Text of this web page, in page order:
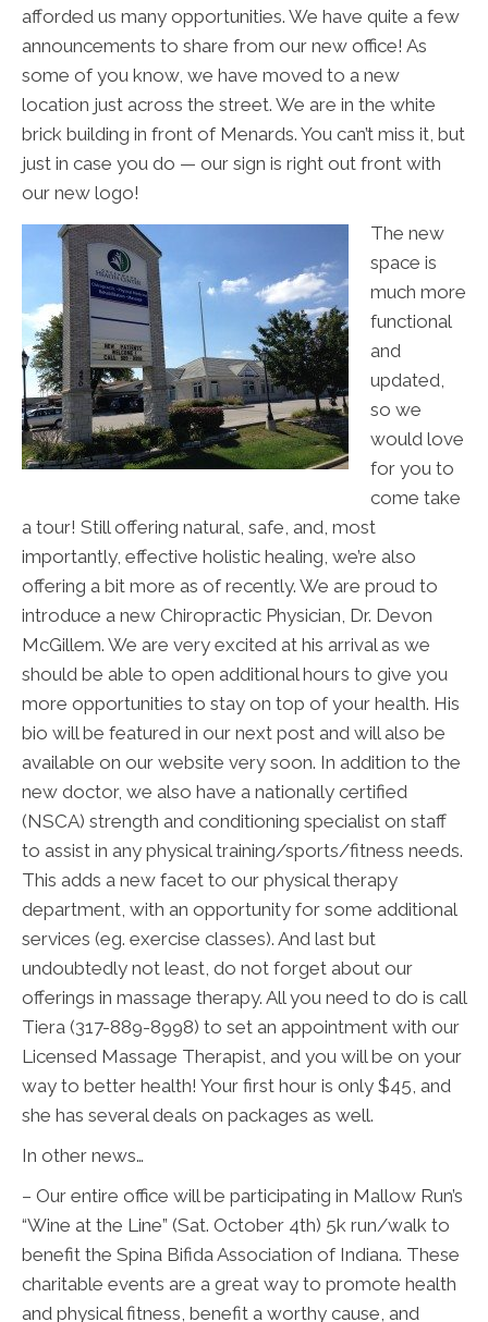
afforded us many opportunities. We have quite a few
announcements to share from our new office! As
some of you know, we have moved to a new
location just across the street. We are in the white
brick building in front of Menards. You can’t miss it, but
just in case you do — our sign is right out front with
our new logo!
The new
space is
much more
functional
and
updated,
so we
would love
for you to
come take
a tour! Still offering natural, safe, and, most
importantly, effective holistic healing, we’re also
offering a bit more as of recently. We are proud to
introduce a new Chiropractic Physician, Dr. Devon
McGillem. We are very excited at his arrival as we
should be able to open additional hours to give you
more opportunities to stay on top of your health. His
bio will be featured in our next post and will also be
available on our website very soon. In addition to the
new doctor, we also have a nationally certified
(NSCA) strength and conditioning specialist on staff
to assist in any physical training/sports/fitness needs.
This adds a new facet to our physical therapy
department, with an opportunity for some additional
services (eg. exercise classes). And last but
undoubtedly not least, do not forget about our
offerings in massage therapy. All you need to do is call
Tiera (317-889-8998) to set an appointment with our
Licensed Massage Therapist, and you will be on your
way to better health! Your first hour is only $45, and
she has several deals on packages as well.
In other news…
– Our entire office will be participating in Mallow Run’s
“Wine at the Line” (Sat. October 4th) 5k run/walk to
benefit the Spina Bifida Association of Indiana. These
charitable events are a great way to promote health
and physical fitness, benefit a worthy cause, and